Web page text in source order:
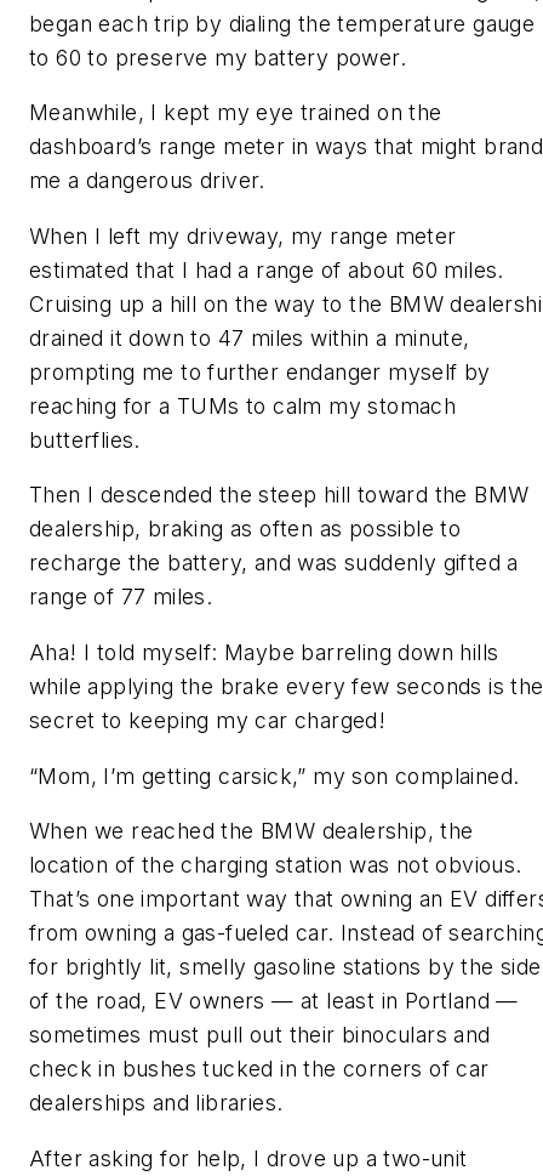
began each trip by dialing the temperature gauge
to 60 to preserve my battery power.
Meanwhile, I kept my eye trained on the
dashboard’s range meter in ways that might brand
me a dangerous driver.
When I left my driveway, my range meter
estimated that I had a range of about 60 miles.
Cruising up a hill on the way to the BMW
drained it down to 47 miles within a minute,
prompting me to further endanger myself by
reaching for a TUMs to calm my stomach
butterflies.
Then I descended the steep hill toward the BMW
dealership, braking as often as possible to
recharge the battery, and was suddenly gifted a
range of 77 miles.
Aha! I told myself: Maybe barreling down hills
while applying the brake every few seconds is the
secret to keeping my car charged!
“Mom, I’m getting carsick,” my son complained.
When we reached the BMW dealership, the
location of the charging station was not obvious.
That’s one important way that owning an EV
from owning a gas-fueled car. Instead of
for brightly lit, smelly gasoline stations by the side
of the road, EV owners — at least in Portland —
sometimes must pull out their binoculars and
check in bushes tucked in the corners of car
dealerships and libraries.
After asking for help, I drove up a two-unit